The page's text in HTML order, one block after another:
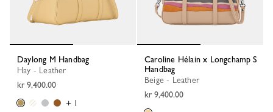
Daylong M Handbag
Hay - Leather
kr 9,400.00
+ 1
Caroline Hélain x Longchamp S
Handbag
Beige - Leather
kr 9,400.00